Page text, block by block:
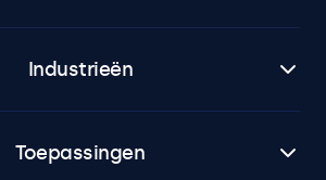
Industrieën
Toepassingen